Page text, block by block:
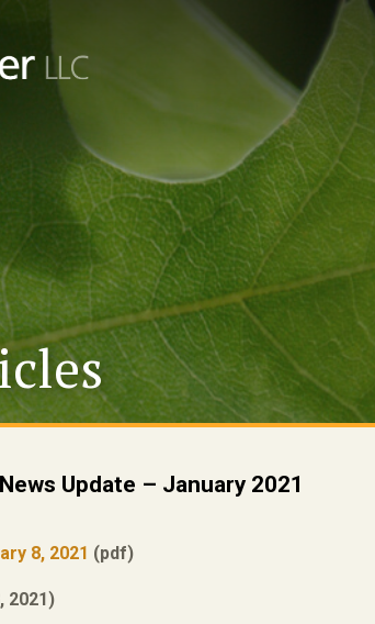
Update – January 2021
8, 2021 (pdf)
2021)